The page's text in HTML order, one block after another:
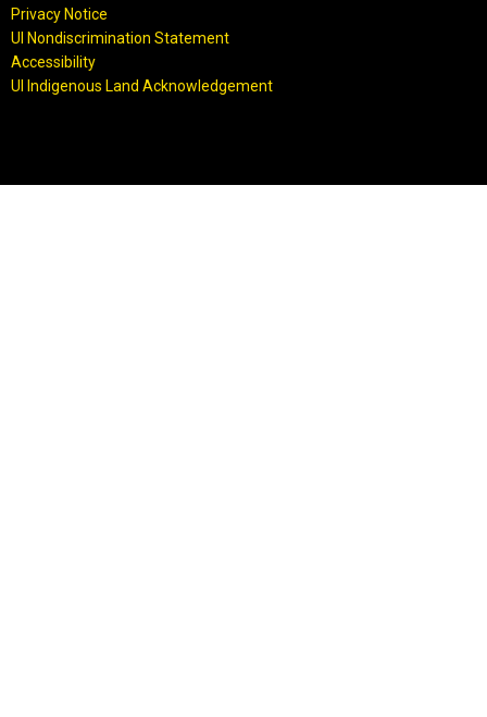
Privacy Notice
UI Nondiscrimination Statement
Accessibility
UI Indigenous Land Acknowledgement